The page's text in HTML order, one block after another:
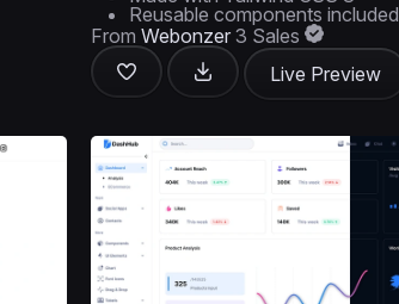
Reusable components included
From Webonzer 3 Sales
Live Preview